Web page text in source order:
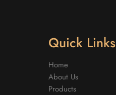
Quick Links
Home
About Us
Products